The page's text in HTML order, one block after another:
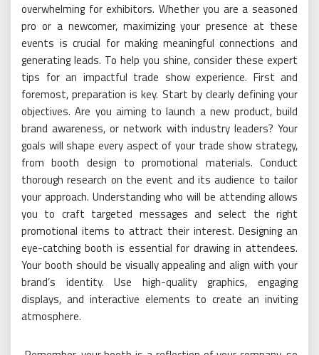
overwhelming for exhibitors. Whether you are a seasoned
pro or a newcomer, maximizing your presence at these
events is crucial for making meaningful connections and
generating leads. To help you shine, consider these expert
tips for an impactful trade show experience. First and
foremost, preparation is key. Start by clearly defining your
objectives. Are you aiming to launch a new product, build
brand awareness, or network with industry leaders? Your
goals will shape every aspect of your trade show strategy,
from booth design to promotional materials. Conduct
thorough research on the event and its audience to tailor
your approach. Understanding who will be attending allows
you to craft targeted messages and select the right
promotional items to attract their interest. Designing an
eye-catching booth is essential for drawing in attendees.
Your booth should be visually appealing and align with your
brand’s identity. Use high-quality graphics, engaging
displays, and interactive elements to create an inviting
atmosphere.